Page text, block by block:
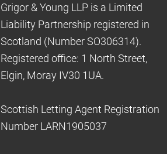
Grigor & Young LLP is a Limited
Liability Partnership registered in
Scotland (Number SO306314).
Registered office: 1 North Street,
Elgin, Moray IV30 1UA.
Scottish Letting Agent Registration
Number LARN1905037